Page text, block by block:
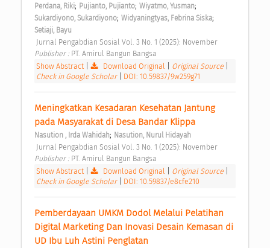
Perdana, Riki; Pujianto, Pujianto; Wiyatmo, Yusman;
Sukardiyono, Sukardiyono; Widyaningtyas, Febrina Siska;
Setiaji, Bayu
Jurnal Pengabdian Sosial Vol. 3 No. 1 (2025): November
Publisher : PT. Amirul Bangun Bangsa
Show Abstract| Download Original Original Source
Check in Google Scholar
DOI: 10.59837/9w259g71
Meningkatkan Kesadaran Kesehatan Jantung
pada Masyarakat di Desa Bandar Klippa
Nasution , Irda Wahidah; Nasution, Nurul Hidayah
Jurnal Pengabdian Sosial Vol. 3 No. 1 (2025): November
Publisher : PT. Amirul Bangun Bangsa
Show Abstract| Download Original Original Source
Check in Google Scholar
DOI: 10.59837/e8cfe210
Pemberdayaan UMKM Dodol Melalui Pelatihan
Digital Marketing Dan Inovasi Desain Kemasan di
UD Ibu Luh Astini Penglatan